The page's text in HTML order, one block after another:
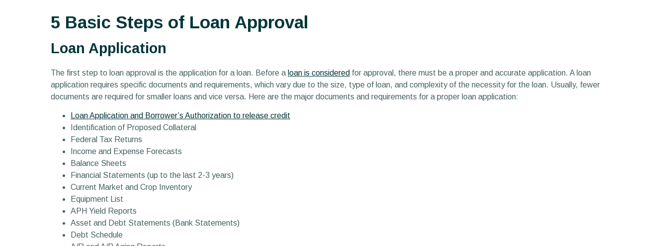
5 Basic Steps of Loan Approval
Loan Application
The first step to loan approval is the application for a loan. Before a loan is considered for approval, there must be a proper and accurate application. A loan
application requires specific documents and requirements, which vary due to the size, type of loan, and complexity of the necessity for the loan. Usually, fewer
documents are required for smaller loans and vice versa. Here are the major documents and requirements for a proper loan application:
Loan Application and Borrower’s Authorization to release credit
Identification of Proposed Collateral
Federal Tax Returns
Income and Expense Forecasts
Balance Sheets
Financial Statements (up to the last 2-3 years)
Current Market and Crop Inventory
Equipment List
APH Yield Reports
Asset and Debt Statements (Bank Statements)
Debt Schedule